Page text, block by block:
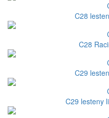
C28
C28
C29
C29 lesteny